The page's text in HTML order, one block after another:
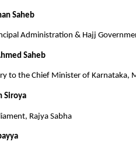
Saheb
Administration & Hajj
Saheb
to the Chief Minister of Karnataka,
Siroya
Rajya Sabha